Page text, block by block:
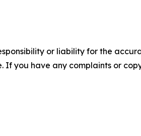
or liability for the
If you have any complaints or